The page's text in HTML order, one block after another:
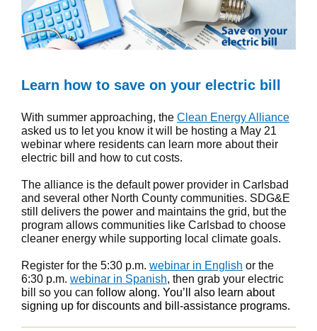
Learn how to save on your electric bill
With summer approaching, the Clean Energy Alliance
asked us to let you know it will be hosting a May 21
webinar where residents can learn more about their
electric bill and how to cut costs.
The alliance is the default power provider in Carlsbad
and several other North County communities. SDG&E
still delivers the power and maintains the grid, but the
program allows communities like Carlsbad to choose
cleaner energy while supporting local climate goals.
Register for the 5:30 p.m. webinar in English or the
6:30 p.m. webinar in Spanish, then grab your electric
bill so you can follow along. You’ll also learn about
signing up for discounts and bill-assistance programs.